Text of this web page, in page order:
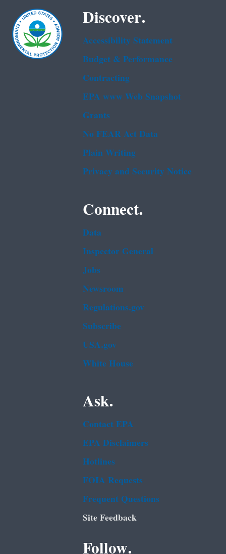
Discover.
Accessibility Statement
Budget & Performance
Contracting
EPA www Web Snapshot
Grants
No FEAR Act Data
Plain Writing
Privacy and Security Notice
Connect.
Data
Inspector General
Jobs
Newsroom
Regulations.gov
Subscribe
USA.gov
White House
Ask.
Contact EPA
EPA Disclaimers
Hotlines
FOIA Requests
Frequent Questions
Site Feedback